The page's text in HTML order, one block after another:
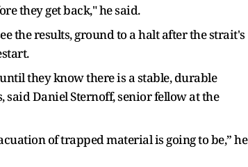
they get back," he said.
the results, ground to a halt after the strait's
they know there is a stable, durable
Daniel Sternoff, senior fellow at the
of trapped material is going to be,” he